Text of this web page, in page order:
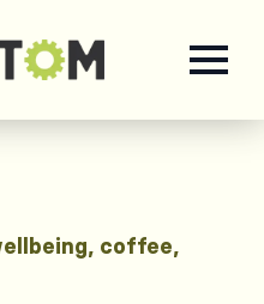
coffee,